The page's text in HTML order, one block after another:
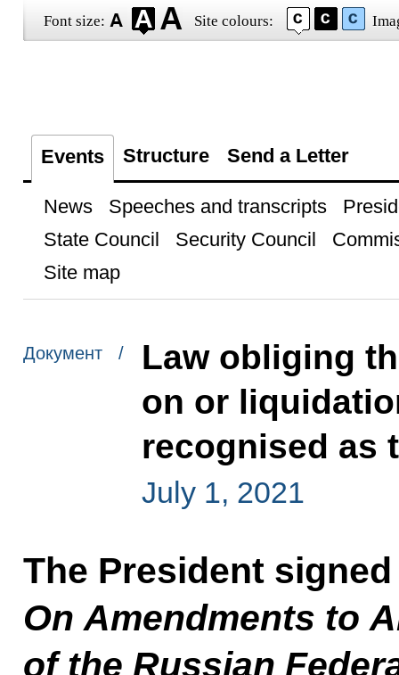
Font size: Site colours:
Events Structure Send a Letter
News Speeches and transcripts
State Council
Security Council
Site map
Документ /
Law obliging
on or
recognised as
July 1, 2021
The President
On Amendments to
of the Russian